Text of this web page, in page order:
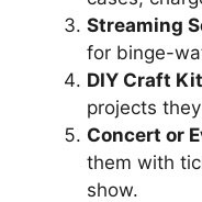
Streaming
for binge-
DIY Craft Kit
projects
Concert or
them with
show.